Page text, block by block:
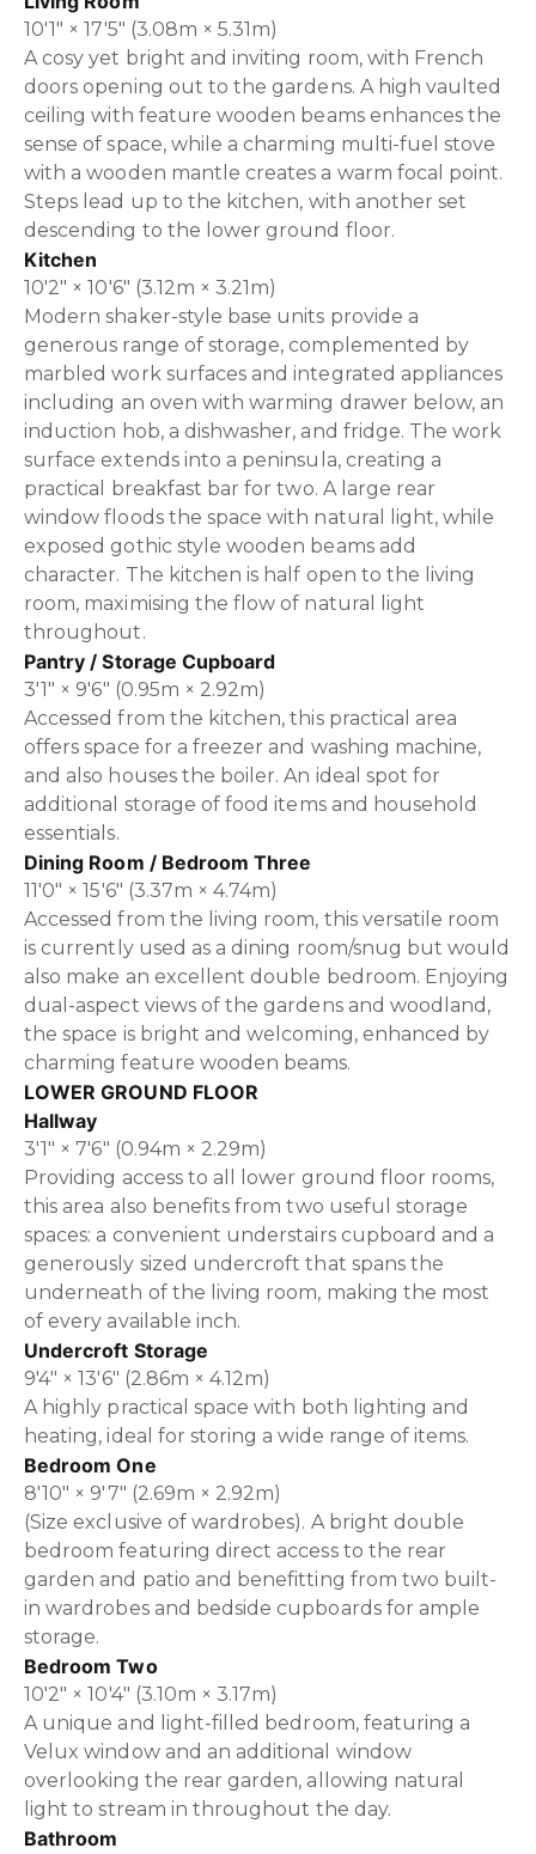
10'1" × 17'5" (3.08m × 5.31m)
A cosy yet bright and inviting room, with French
doors opening out to the gardens. A high vaulted
ceiling with feature wooden beams enhances the
sense of space, while a charming multi-fuel stove
with a wooden mantle creates a warm focal point.
Steps lead up to the kitchen, with another set
descending to the lower ground floor.
Kitchen
10'2" × 10'6" (3.12m × 3.21m)
Modern shaker-style base units provide a
generous range of storage, complemented by
marbled work surfaces and integrated appliances
including an oven with warming drawer below, an
induction hob, a dishwasher, and fridge. The work
surface extends into a peninsula, creating a
practical breakfast bar for two. A large rear
window floods the space with natural light, while
exposed gothic style wooden beams add
character. The kitchen is half open to the living
room, maximising the flow of natural light
throughout.
Pantry / Storage Cupboard
3'1" × 9'6" (0.95m × 2.92m)
Accessed from the kitchen, this practical area
offers space for a freezer and washing machine,
and also houses the boiler. An ideal spot for
additional storage of food items and household
essentials.
Dining Room / Bedroom Three
11'0" × 15'6" (3.37m × 4.74m)
Accessed from the living room, this versatile room
is currently used as a dining room/snug but would
also make an excellent double bedroom. Enjoying
dual-aspect views of the gardens and woodland,
the space is bright and welcoming, enhanced by
charming feature wooden beams.
LOWER GROUND FLOOR
Hallway
3'1" × 7'6" (0.94m × 2.29m)
Providing access to all lower ground floor rooms,
this area also benefits from two useful storage
spaces: a convenient understairs cupboard and a
generously sized undercroft that spans the
underneath of the living room, making the most
of every available inch.
Undercroft Storage
9'4" × 13'6" (2.86m × 4.12m)
A highly practical space with both lighting and
heating, ideal for storing a wide range of items.
Bedroom One
8'10" × 9'7" (2.69m × 2.92m)
(Size exclusive of wardrobes). A bright double
bedroom featuring direct access to the rear
garden and patio and benefitting from two built-
in wardrobes and bedside cupboards for ample
storage.
Bedroom Two
10'2" × 10'4" (3.10m × 3.17m)
A unique and light-filled bedroom, featuring a
Velux window and an additional window
overlooking the rear garden, allowing natural
light to stream in throughout the day.
Bathroom